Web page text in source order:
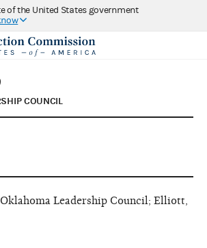
of the United States government
COUNCIL
Oklahoma Leadership Council; Elliott,